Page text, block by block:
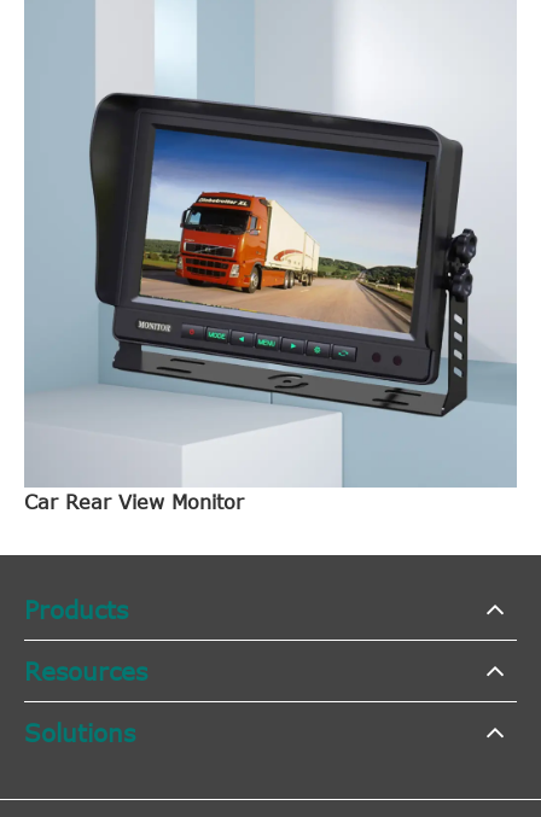
Car Rear View Monitor
Products
Resources
Solutions